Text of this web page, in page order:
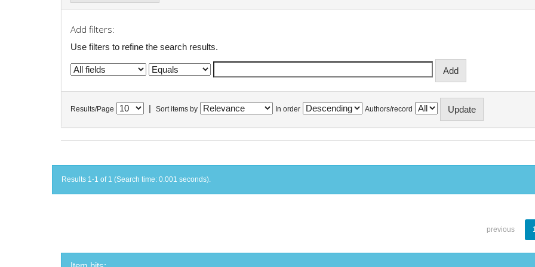
Add filters:
Use filters to refine the search results.
Results/Page Sort items by In order Authors/record
Results 1-1 of 1 (Search time: 0.001 seconds).
previous